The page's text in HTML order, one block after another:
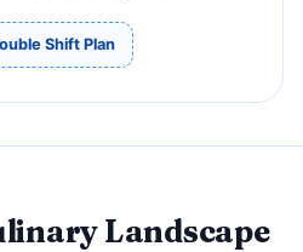
Shift Plan
Landscape